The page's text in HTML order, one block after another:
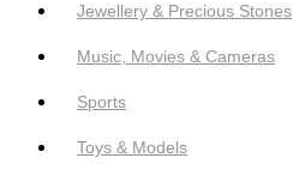
Jewellery & Precious Stones
Music, Movies & Cameras
Sports
Toys & Models